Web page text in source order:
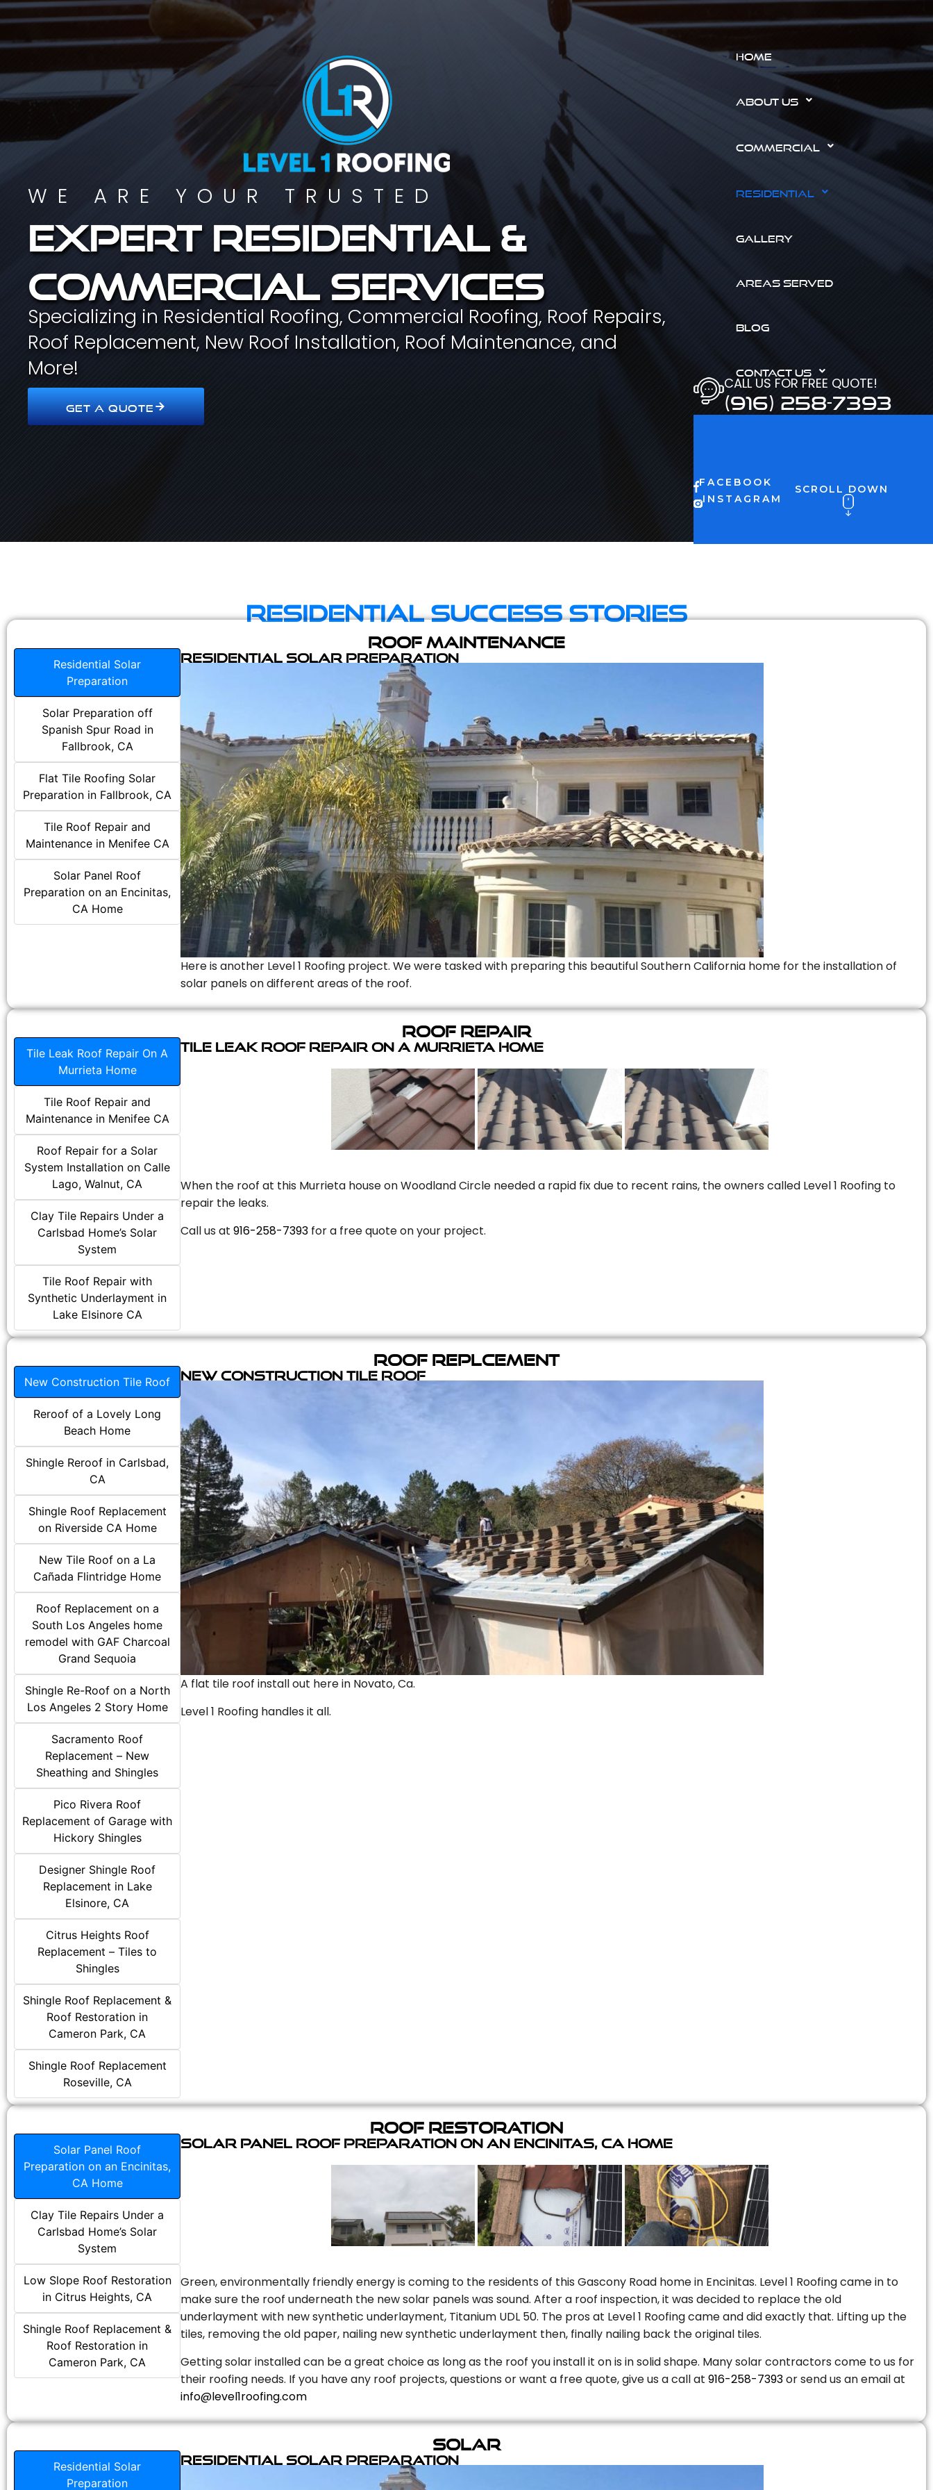
WE ARE YOUR TRUSTED
Expert residential &
commercial services
Specializing in Residential Roofing, Commercial Roofing, Roof Repairs,
Roof Replacement, New Roof Installation, Roof Maintenance, and
More!
GET A QUOTE
HOME
ABOUT US
COMMERCIAL
RESIDENTIAL
GALLERY
AREAS SERVED
BLOG
CONTACT US
CALL US FOR FREE QUOTE!
(916) 258-7393
FACEBOOK
INSTAGRAM
SCROLL DOWN
Residential Success Stories
Roof Maintenance
Residential Solar
Preparation
Solar Preparation off
Spanish Spur Road in
Fallbrook, CA
Flat Tile Roofing Solar
Preparation in Fallbrook, CA
Tile Roof Repair and
Maintenance in Menifee CA
Solar Panel Roof
Preparation on an Encinitas,
CA Home
Residential Solar Preparation
Here is another Level 1 Roofing project. We were tasked with preparing this beautiful Southern California home for the installation of
solar panels on different areas of the roof.
Roof Repair
Tile Leak Roof Repair On A
Murrieta Home
Tile Roof Repair and
Maintenance in Menifee CA
Roof Repair for a Solar
System Installation on Calle
Lago, Walnut, CA
Clay Tile Repairs Under a
Carlsbad Home’s Solar
System
Tile Roof Repair with
Synthetic Underlayment in
Lake Elsinore CA
Tile Leak Roof Repair On A Murrieta Home
When the roof at this Murrieta house on Woodland Circle needed a rapid fix due to recent rains, the owners called Level 1 Roofing to
repair the leaks.
Call us at 916-258-7393 for a free quote on your project.
Roof Replcement
New Construction Tile Roof
Reroof of a Lovely Long
Beach Home
Shingle Reroof in Carlsbad,
CA
Shingle Roof Replacement
on Riverside CA Home
New Tile Roof on a La
Cañada Flintridge Home
Roof Replacement on a
South Los Angeles home
remodel with GAF Charcoal
Grand Sequoia
Shingle Re-Roof on a North
Los Angeles 2 Story Home
Sacramento Roof
Replacement – New
Sheathing and Shingles
Pico Rivera Roof
Replacement of Garage with
Hickory Shingles
Designer Shingle Roof
Replacement in Lake
Elsinore, CA
Citrus Heights Roof
Replacement – Tiles to
Shingles
Shingle Roof Replacement &
Roof Restoration in
Cameron Park, CA
Shingle Roof Replacement
Roseville, CA
New Construction Tile Roof
A flat tile roof install out here in Novato, Ca.
Level 1 Roofing handles it all.
Roof Restoration
Solar Panel Roof
Preparation on an Encinitas,
CA Home
Clay Tile Repairs Under a
Carlsbad Home’s Solar
System
Low Slope Roof Restoration
in Citrus Heights, CA
Shingle Roof Replacement &
Roof Restoration in
Cameron Park, CA
Solar Panel Roof Preparation on an Encinitas, CA Home
Green, environmentally friendly energy is coming to the residents of this Gascony Road home in Encinitas. Level 1 Roofing came in to
make sure the roof underneath the new solar panels was sound. After a roof inspection, it was decided to replace the old
underlayment with new synthetic underlayment, Titanium UDL 50. The pros at Level 1 Roofing came and did exactly that. Lifting up the
tiles, removing the old paper, nailing new synthetic underlayment then, finally nailing back the original tiles.
Getting solar installed can be a great choice as long as the roof you install it on is in solid shape. Many solar contractors come to us for
their roofing needs. If you have any roof projects, questions or want a free quote, give us a call at 916-258-7393or send us an email at
info@level1roofing.com
Solar
Residential Solar
Preparation
Residential Solar Preparation